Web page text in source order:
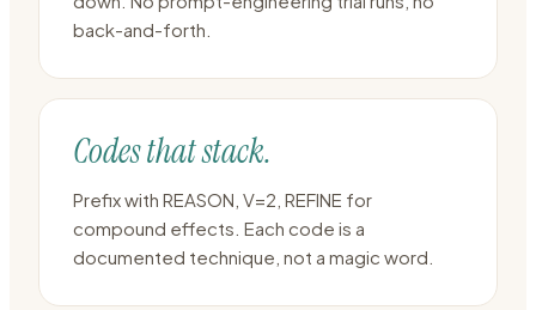
back-and-forth.
Codes that stack.
Prefix with REASON, V=2, REFINE for
compound effects. Each code is a
documented technique, not a magic word.